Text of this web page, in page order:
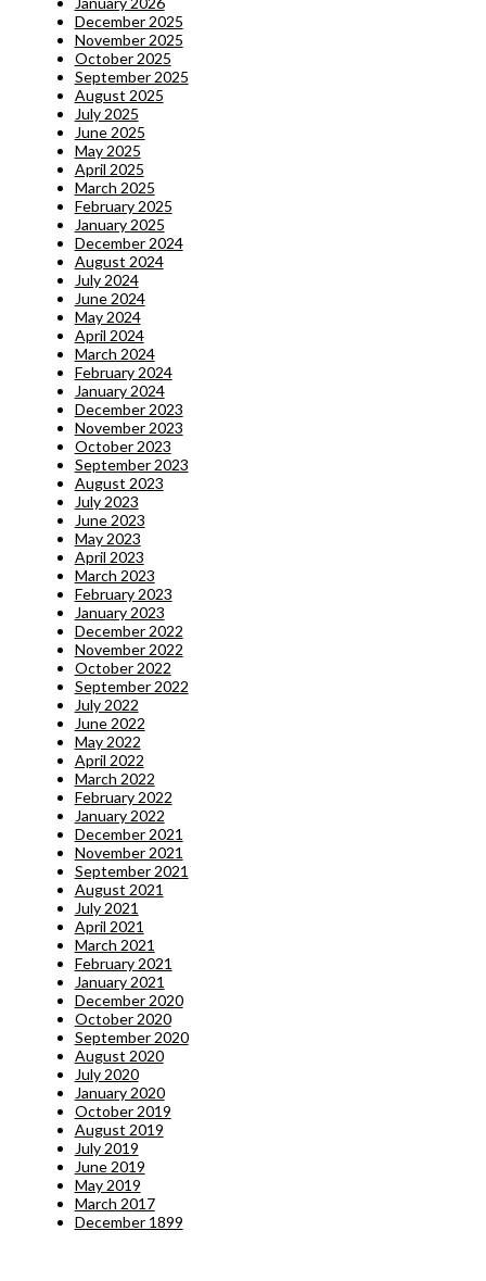
December 2025
November 2025
October 2025
September 2025
August 2025
July 2025
June 2025
May 2025
April 2025
March 2025
February 2025
January 2025
December 2024
August 2024
July 2024
June 2024
May 2024
April 2024
March 2024
February 2024
January 2024
December 2023
November 2023
October 2023
September 2023
August 2023
July 2023
June 2023
May 2023
April 2023
March 2023
February 2023
January 2023
December 2022
November 2022
October 2022
September 2022
July 2022
June 2022
May 2022
April 2022
March 2022
February 2022
January 2022
December 2021
November 2021
September 2021
August 2021
July 2021
April 2021
March 2021
February 2021
January 2021
December 2020
October 2020
September 2020
August 2020
July 2020
January 2020
October 2019
August 2019
July 2019
June 2019
May 2019
March 2017
December 1899